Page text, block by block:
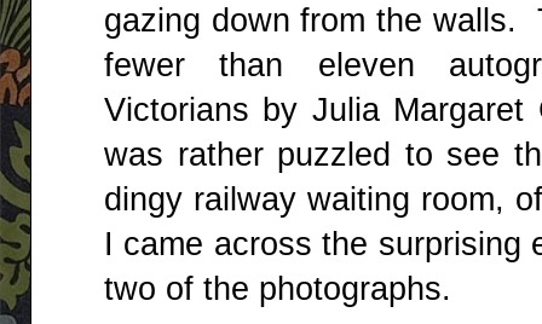
gazing down from the walls.
fewer than eleven
Victorians by Julia
was rather puzzled to see
dingy railway waiting room,
I came across the surprising
two of the photographs.